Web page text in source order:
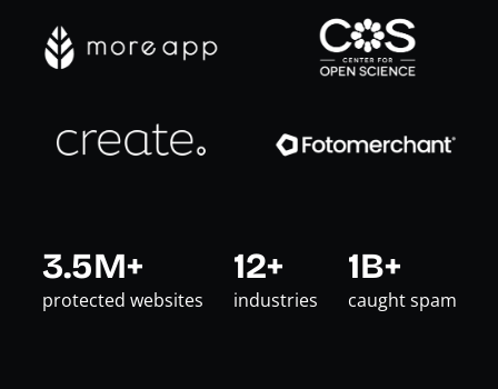
3.5M+
protected websites
12+
industries
1B+
caught spam